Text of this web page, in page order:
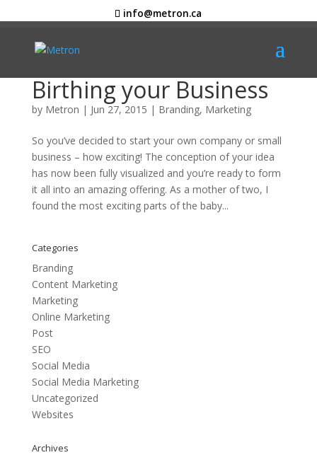
info@metron.ca
Birthing your Business
by Metron | Jun 27, 2015 | Branding, Marketing
So you’ve decided to start your own company or small
business – how exciting! The conception of your idea
has now been fully visualized and you’re ready to form
it all into an amazing offering. As a mother of two, I
found the most exciting parts of the baby...
Categories
Branding
Content Marketing
Marketing
Online Marketing
Post
SEO
Social Media
Social Media Marketing
Uncategorized
Websites
Archives